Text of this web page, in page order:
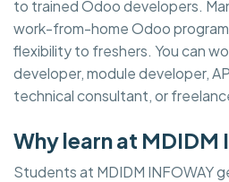
to trained Odoo developers.
work-from-home Odoo
flexibility to freshers. You can
developer, module developer,
technical consultant, or
Why learn at MDIDM
Students at MDIDM INFOWAY